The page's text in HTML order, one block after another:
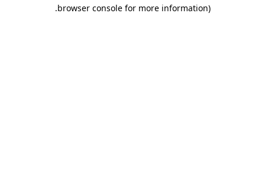
browser console for more information)
.